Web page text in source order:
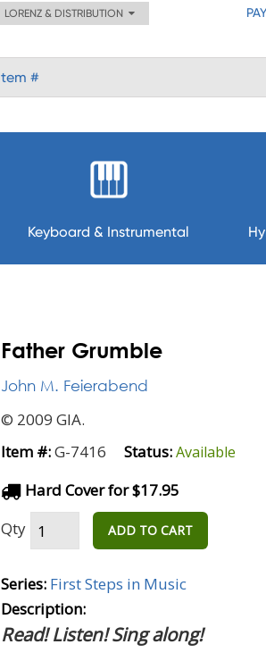
LORENZ & DISTRIBUTION
Keyboard & Instrumental
Father Grumble
John M. Feierabend
© 2009 GIA.
Item #:G-7416 Status:Available
Hard Cover for $17.95
Qty
ADD TO CART
Series: First Steps in Music
Description:
Read! Listen! Sing along!